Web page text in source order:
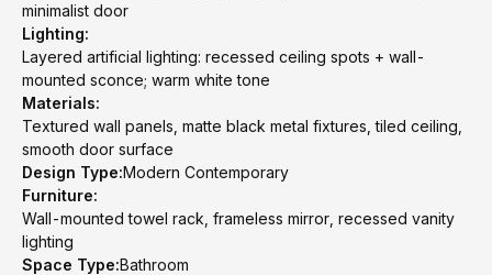
minimalist door
Lighting:
Layered artificial lighting: recessed ceiling spots + wall-
mounted sconce; warm white tone
Materials:
Textured wall panels, matte black metal fixtures, tiled ceiling,
smooth door surface
Design Type:Modern Contemporary
Furniture:
Wall-mounted towel rack, frameless mirror, recessed vanity
lighting
Space Type:Bathroom